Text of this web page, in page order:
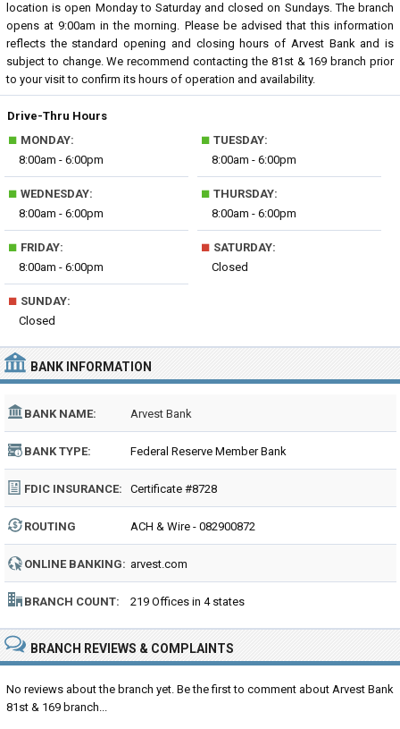
location is open Monday to Saturday and closed on Sundays. The branch
opens at 9:00am in the morning. Please be advised that this information
reflects the standard opening and closing hours of Arvest Bank and is
subject to change. We recommend contacting the 81st & 169 branch prior
to your visit to confirm its hours of operation and availability.
Drive-Thru Hours
■ MONDAY:
8:00am - 6:00pm
■ TUESDAY:
8:00am - 6:00pm
■ WEDNESDAY:
8:00am - 6:00pm
■ THURSDAY:
8:00am - 6:00pm
■ FRIDAY:
8:00am - 6:00pm
■ SATURDAY:
Closed
■ SUNDAY:
Closed
BANK INFORMATION
BANK NAME: Arvest Bank
BANK TYPE: Federal Reserve Member Bank
FDIC INSURANCE: Certificate #8728
ROUTING
NUMBER:
ACH & Wire - 082900872
ONLINE BANKING: arvest.com
BRANCH COUNT: 219 Offices in 4 states
BRANCH REVIEWS & COMPLAINTS
No reviews about the branch yet. Be the first to comment about Arvest Bank
81st & 169 branch...